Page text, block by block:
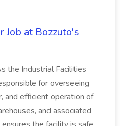
Job at Bozzuto's
the Industrial Facilities
for overseeing
and efficient operation of
and associated